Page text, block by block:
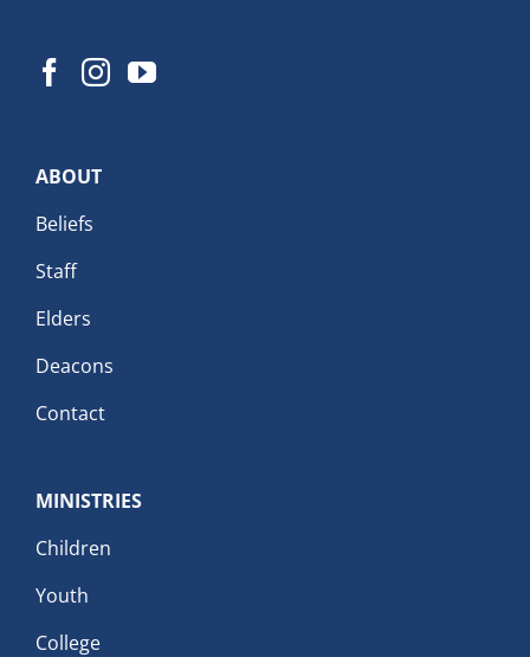
ABOUT
Beliefs
Staff
Elders
Deacons
Contact
MINISTRIES
Children
Youth
College